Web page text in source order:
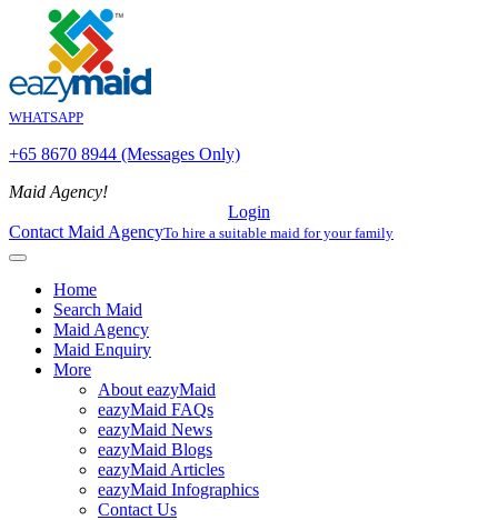
WHATSAPP
+65 8670 8944 (Messages Only)
Maid Agency!
Login
Contact Maid AgencyTo hire a suitable maid for your family
Home
Search Maid
Maid Agency
Maid Enquiry
More
About eazyMaid
eazyMaid FAQs
eazyMaid News
eazyMaid Blogs
eazyMaid Articles
eazyMaid Infographics
Contact Us